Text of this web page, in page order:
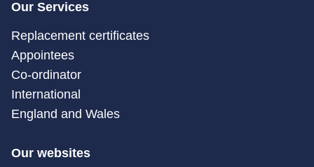
Our Services
Replacement certificates
Appointees
Co-ordinator
International
England and Wales
Our websites